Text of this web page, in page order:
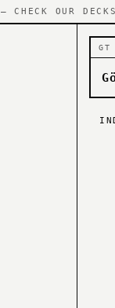
— CHECK OUR
GT